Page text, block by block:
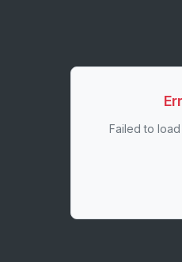
Failed to